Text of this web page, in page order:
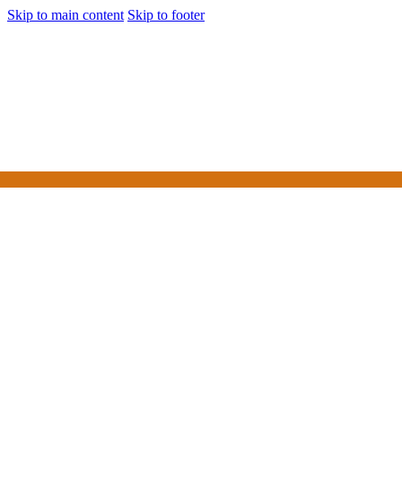
Skip to main content Skip to footer